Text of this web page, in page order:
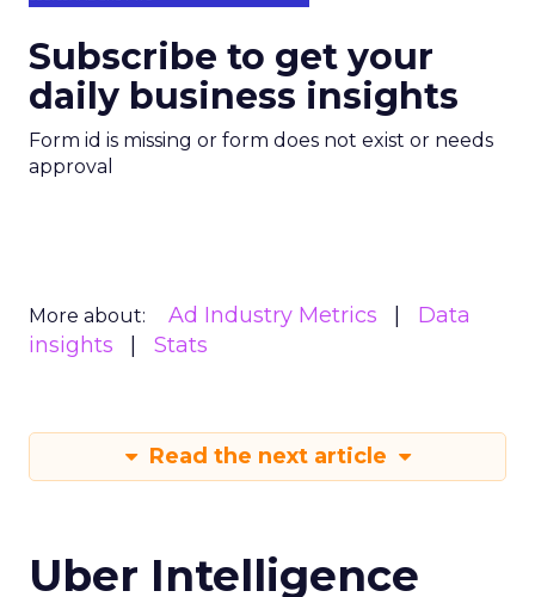
Subscribe to get your
daily business insights
Form id is missing or form does not exist or needs
approval
More about: Ad Industry Metrics
Data
insights
Stats
Read the next article
Uber Intelligence